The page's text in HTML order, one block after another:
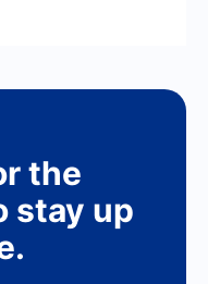
the
stay up